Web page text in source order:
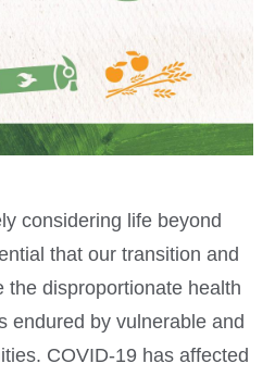
considering life beyond
that our transition and
the disproportionate health
endured by vulnerable and
COVID-19 has affected